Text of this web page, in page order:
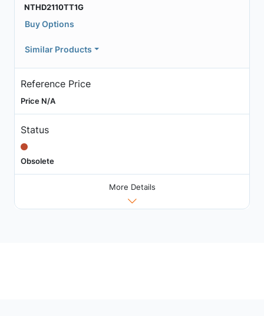
NTHD2110TT1G
Buy Options
Similar Products
Reference Price
Price N/A
Status
Obsolete
More Details